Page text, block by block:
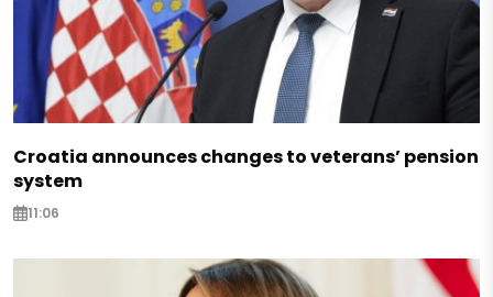
Croatia announces changes to veterans’ pension
system
11:06